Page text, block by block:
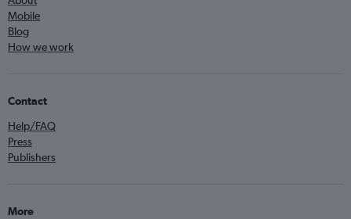
Mobile
Blog
How we work
Contact
Help/FAQ
Press
Publishers
More